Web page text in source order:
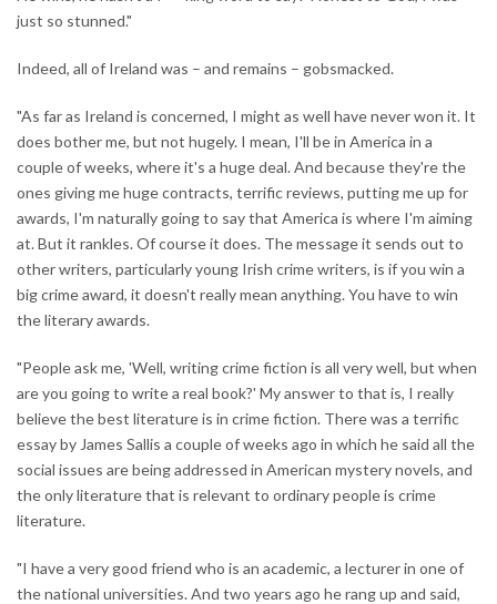
just so stunned."
Indeed, all of Ireland was – and remains – gobsmacked.
"As far as Ireland is concerned, I might as well have never won it. It
does bother me, but not hugely. I mean, I'll be in America in a
couple of weeks, where it's a huge deal. And because they're the
ones giving me huge contracts, terrific reviews, putting me up for
awards, I'm naturally going to say that America is where I'm aiming
at. But it rankles. Of course it does. The message it sends out to
other writers, particularly young Irish crime writers, is if you win a
big crime award, it doesn't really mean anything. You have to win
the literary awards.
"People ask me, 'Well, writing crime fiction is all very well, but when
are you going to write a real book?' My answer to that is, I really
believe the best literature is in crime fiction. There was a terrific
essay by James Sallis a couple of weeks ago in which he said all the
social issues are being addressed in American mystery novels, and
the only literature that is relevant to ordinary people is crime
literature.
"I have a very good friend who is an academic, a lecturer in one of
the national universities. And two years ago he rang up and said,